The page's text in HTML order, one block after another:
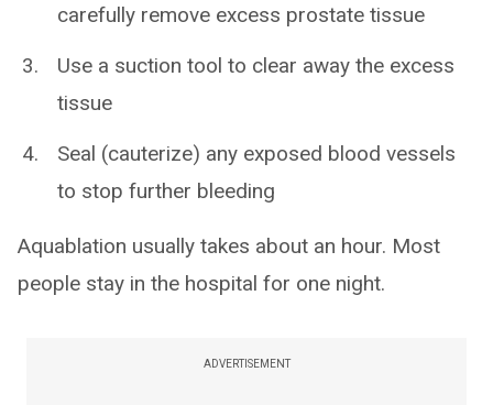
carefully remove excess prostate tissue
Use a suction tool to clear away the excess
tissue
Seal (cauterize) any exposed blood vessels
to stop further bleeding
Aquablation usually takes about an hour. Most
people stay in the hospital for one night.
ADVERTISEMENT